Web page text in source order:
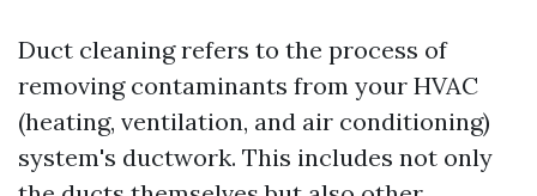
Duct cleaning refers to the process of
removing contaminants from your HVAC
(heating, ventilation, and air conditioning)
system's ductwork. This includes not only